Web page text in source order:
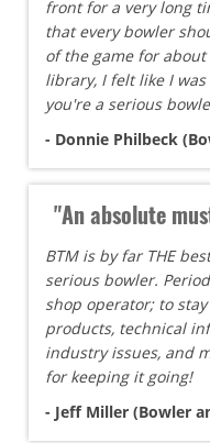
front for a very long
that every bowler
of the game for
library, I felt like I
you're a serious
- Donnie Philbeck
"An absolute
BTM is by far THE
serious bowler.
shop operator; to
products, technical
industry issues, and
for keeping it going!
- Jeff Miller (Bowler